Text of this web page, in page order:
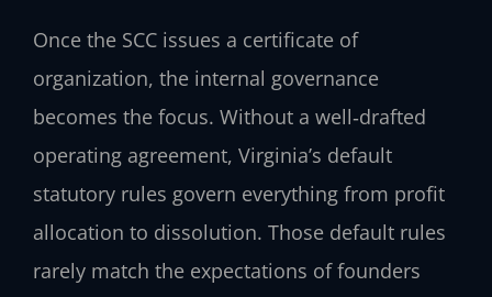
Once the SCC issues a certificate of
organization, the internal governance
becomes the focus. Without a well‑drafted
operating agreement, Virginia’s default
statutory rules govern everything from profit
allocation to dissolution. Those default rules
rarely match the expectations of founders